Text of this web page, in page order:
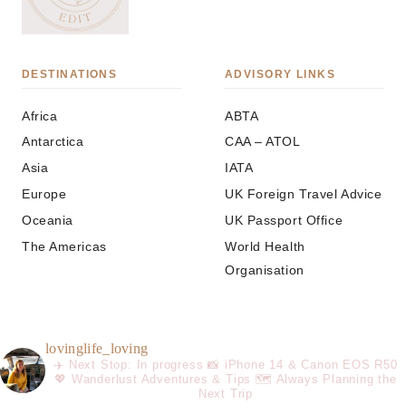
DESTINATIONS
Africa
Antarctica
Asia
Europe
Oceania
The Americas
ADVISORY LINKS
ABTA
CAA – ATOL
IATA
UK Foreign Travel Advice
UK Passport Office
World Health
Organisation
lovinglife_loving
✈️ Next Stop: In progress📸 iPhone 14 & Canon EOS R50
💖 Wanderlust Adventures & Tips 🗺️ Always Planning the
Next Trip